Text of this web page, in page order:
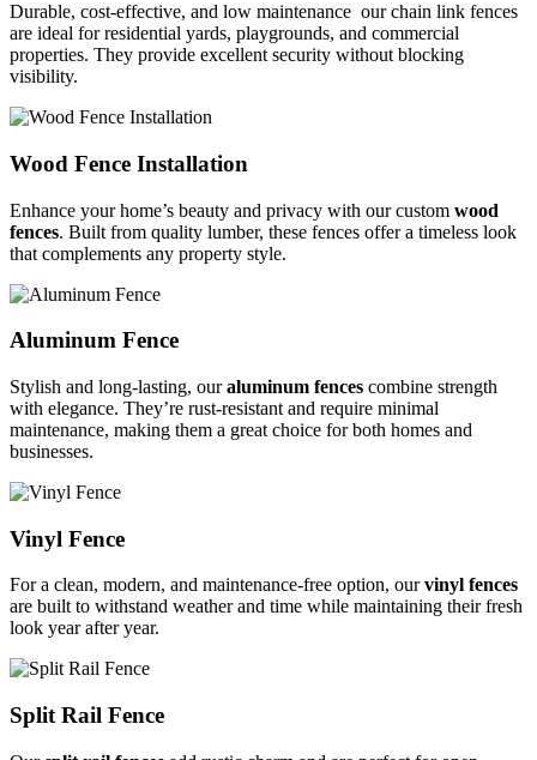
Durable, cost-effective, and low maintenance our chain link fences
are ideal for residential yards, playgrounds, and commercial
properties. They provide excellent security without blocking
visibility.
Wood Fence Installation
Enhance your home’s beauty and privacy with our custom wood
fences. Built from quality lumber, these fences offer a timeless look
that complements any property style.
Aluminum Fence
Stylish and long-lasting, ouraluminum fences combine strength
with elegance. They’re rust-resistant and require minimal
maintenance, making them a great choice for both homes and
businesses.
Vinyl Fence
For a clean, modern, and maintenance-free option, ourvinyl fences
are built to withstand weather and time while maintaining their fresh
look year after year.
Split Rail Fence